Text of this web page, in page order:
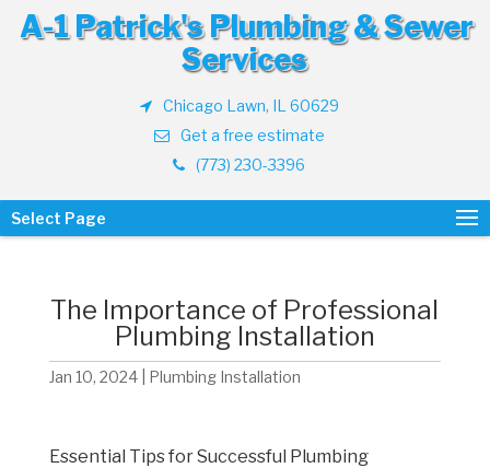
A-1 Patrick's Plumbing & Sewer
Services
Chicago Lawn, IL 60629
Get a free estimate
(773) 230-3396
Select Page
The Importance of Professional
Plumbing Installation
Jan 10, 2024| Plumbing Installation
Essential Tips for Successful Plumbing